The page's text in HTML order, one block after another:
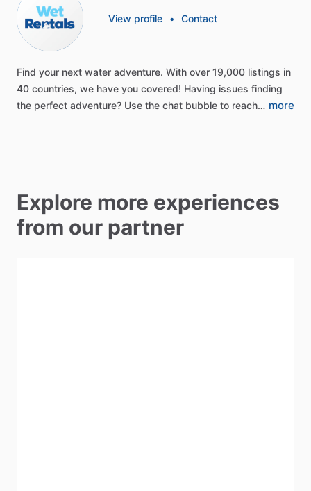
View profile • Contact
Find your next water adventure. With over 19,000 listings in
40 countries, we have you covered! Having issues finding
the perfect adventure? Use the chat bubble to reach… more
Explore more experiences
from our partner